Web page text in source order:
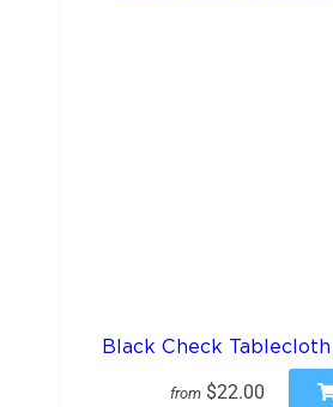
Black Check Tablecloth
from $22.00